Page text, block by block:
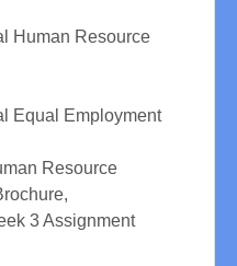
Human Resource
Equal Employment
Resource
3 Assignment